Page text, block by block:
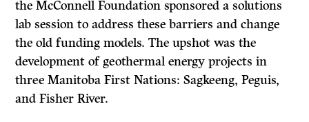
the McConnell Foundation sponsored a solutions
lab session to address these barriers and change
the old funding models. The upshot was the
development of geothermal energy projects in
three Manitoba First Nations: Sagkeeng, Peguis,
and Fisher River.